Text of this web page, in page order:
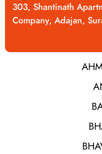
303, Shantinath
Company, Adajan,